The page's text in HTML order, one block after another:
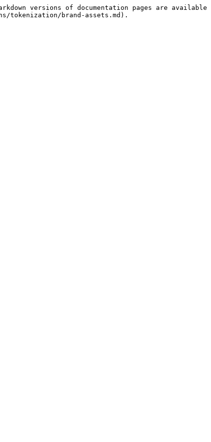
versions of documentation pages are available
tokenization/brand-assets.md).